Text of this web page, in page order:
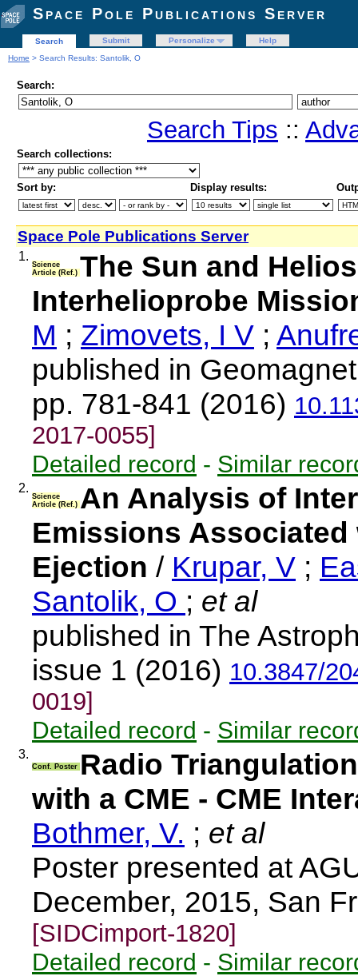
Space Pole Publications Server
Search Submit Personalize
Help
Home > Search Results: Santolik, O
Search:
Search Tips ::
Search collections:
Sort by: Display results:
Space Pole Publications Server
1.
Science
Article (Ref.) The Sun and
Interhelioprobe
M ; Zimovets, I V ;
published in
pp. 781-841 (2016)
2017-0055]
Detailed record - Similar
2.
Science
Article (Ref.) An Analysis of
Emissions
Ejection / Krupar, V ;
Santolik, O ; et al
published in The
issue 1 (2016) 10.3847/
0019]
Detailed record - Similar
3.
Conf. Poster Radio
with a CME - CME
Bothmer, V. ; et al
Poster presented at
December, 2015, San
[SIDCimport-1820]
Detailed record - Similar